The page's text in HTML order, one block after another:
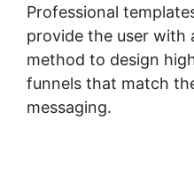
Professional
provide the user with
method to design
funnels that match
messaging.